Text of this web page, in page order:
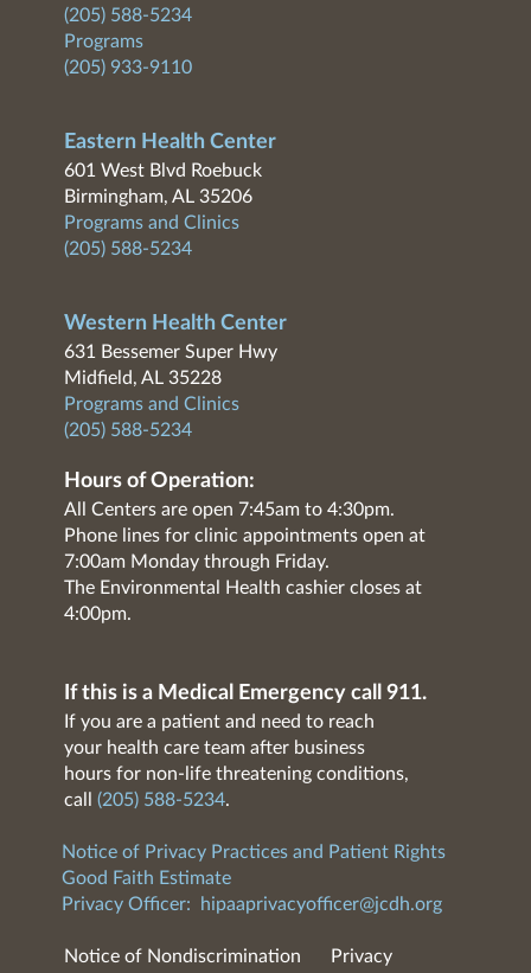
(205) 588-5234
Programs
(205) 933-9110
Eastern Health Center
601 West Blvd Roebuck
Birmingham, AL 35206
Programs and Clinics
(205) 588-5234
Western Health Center
631 Bessemer Super Hwy
Midfield, AL 35228
Programs and Clinics
(205) 588-5234
Hours of Operation:
All Centers are open 7:45am to 4:30pm.
Phone lines for clinic appointments open at
7:00am Monday through Friday.
The Environmental Health cashier closes at
4:00pm.
If this is a Medical Emergency call 911.
If you are a patient and need to reach
your health care team after business
hours for non-life threatening conditions,
call (205) 588-5234.
Notice of Privacy Practices and Patient Rights
Good Faith Estimate
Privacy Officer:
hipaaprivacyofficer@jcdh.org
Notice of Nondiscrimination Privacy